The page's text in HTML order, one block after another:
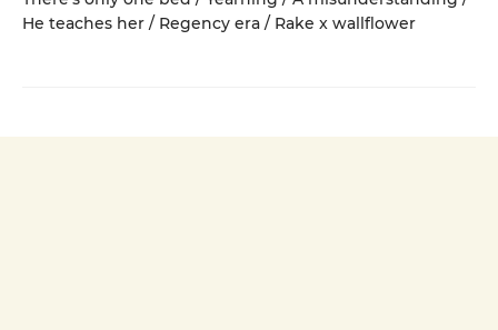
He teaches her / Regency era / Rake x wallflower